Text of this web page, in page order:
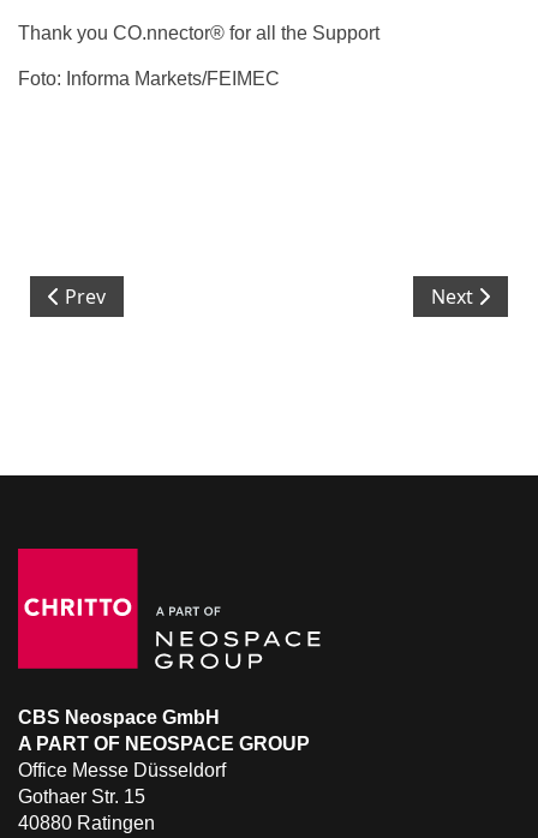
‪Thank you CO.nnector® for all the Support‬
‪Foto: Informa Markets/FEIMEC‬
Previous article: ISO 9001 at CBS Neospace:
Prev Next
Next
CBS Neospace GmbH
A PART OF NEOSPACE GROUP
Office Messe Düsseldorf
Gothaer Str. 15
40880 Ratingen